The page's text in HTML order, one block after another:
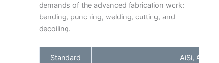
demands of the advanced fabrication work:
bending, punching, welding, cutting, and
decoiling.
Standard AiSi,